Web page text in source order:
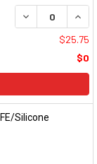
DECREASE
$25.75
$0
Silicone